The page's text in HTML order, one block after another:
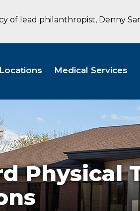
of lead philanthropist, Denny
Locations Medical Services
Physical